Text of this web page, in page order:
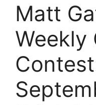
Matt
Weekly